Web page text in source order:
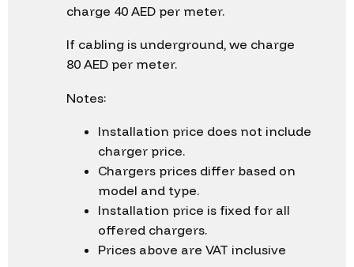
charge 40 AED per meter.
If cabling is underground, we charge
80 AED per meter.
Notes:
Installation price does not include
charger price.
Chargers prices differ based on
model and type.
Installation price is fixed for all
offered chargers.
Prices above are VAT inclusive